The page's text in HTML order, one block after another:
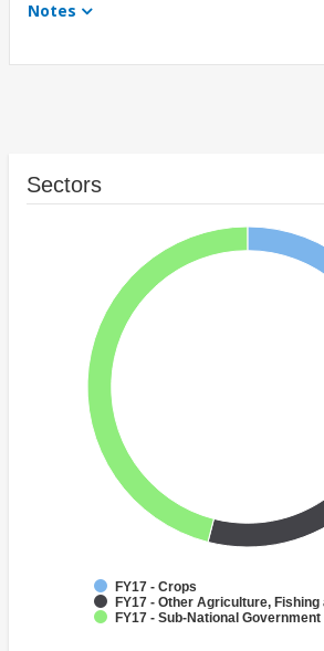
Notes
Sectors
FY17 - Crops
FY17 - Other Agriculture,
FY17 - Sub-National Government